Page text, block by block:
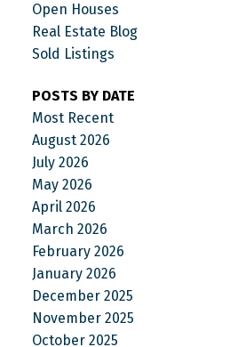
Open Houses
Real Estate Blog
Sold Listings
POSTS BY DATE
Most Recent
August 2026
July 2026
May 2026
April 2026
March 2026
February 2026
January 2026
December 2025
November 2025
October 2025